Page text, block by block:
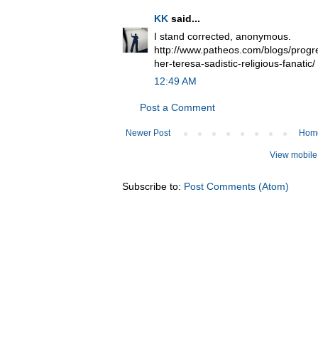
KK said...
I stand corrected, anonymous.
http://www.patheos.com/blogs/
her-teresa-sadistic-religious-fanatic/
12:49 AM
Post a Comment
Newer Post
View
Subscribe to: Post Comments (Atom)